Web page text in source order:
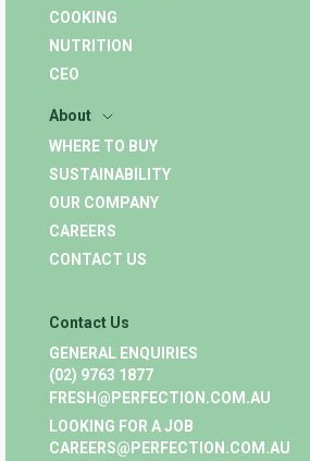
COOKING
NUTRITION
CEO
About
WHERE TO BUY
SUSTAINABILITY
OUR COMPANY
CAREERS
CONTACT US
Contact Us
GENERAL ENQUIRIES
(02) 9763 1877
FRESH@PERFECTION.COM.AU
LOOKING FOR A JOB
CAREERS@PERFECTION.COM.AU